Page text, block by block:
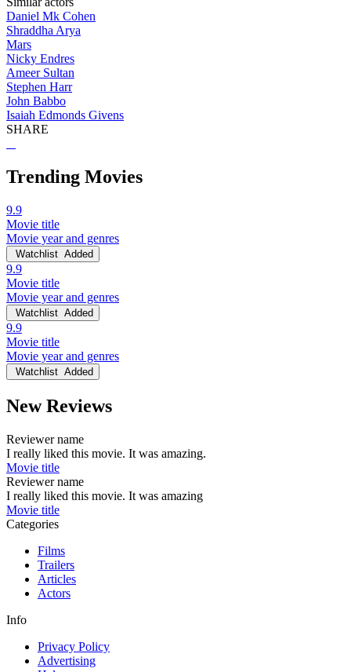
Daniel Mk Cohen
Shraddha Arya
Mars
Nicky Endres
Ameer Sultan
Stephen Harr
John Babbo
Isaiah Edmonds Givens
SHARE
Trending Movies
9.9
Movie title
Movie year and genres
Watchlist Added
9.9
Movie title
Movie year and genres
Watchlist Added
9.9
Movie title
Movie year and genres
Watchlist Added
New Reviews
Reviewer name
I really liked this movie. It was amazing.
Movie title
Reviewer name
I really liked this movie. It was amazing
Movie title
Categories
Films
Trailers
Articles
Actors
Info
Privacy Policy
Advertising